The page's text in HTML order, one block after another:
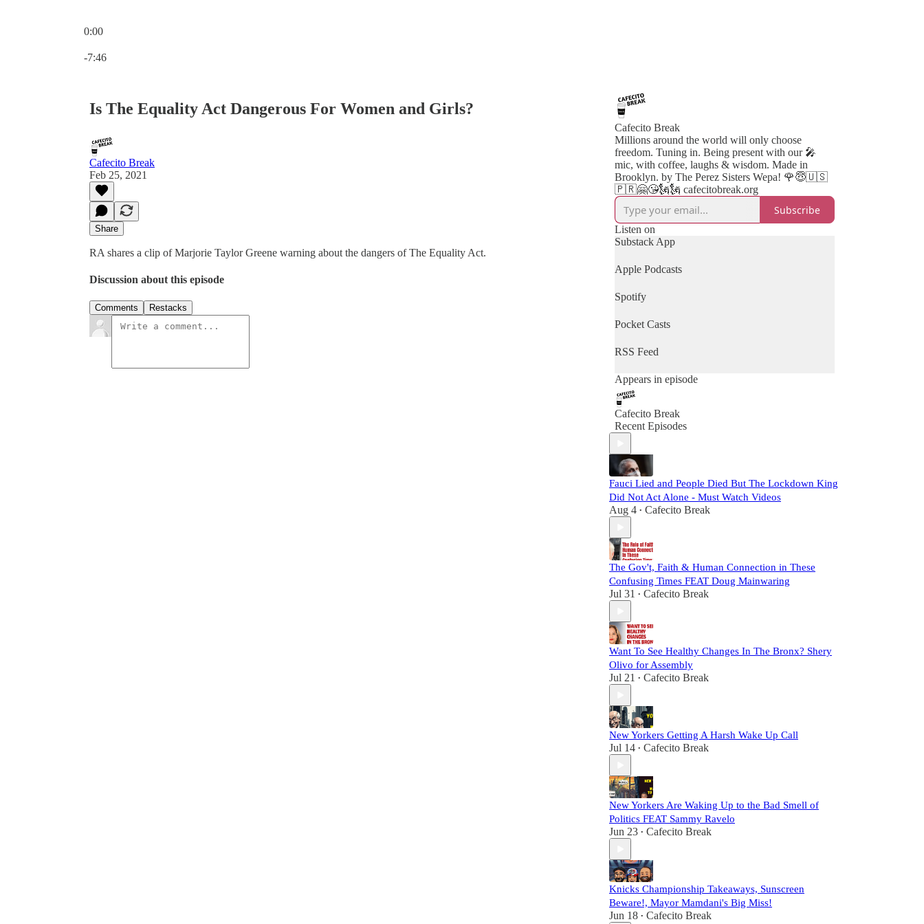
0:00
-7:46
Is The Equality Act Dangerous For Women and Girls?
Cafecito Break
Feb 25, 2021
Share
RA shares a clip of Marjorie Taylor Greene warning about the dangers of The Equality Act.
Discussion about this episode
Comments Restacks
Cafecito Break
Millions around the world will only choose
freedom. Tuning in. Being present with our 🎤
mic, with coffee, laughs & wisdom. Made in
Brooklyn. by The Perez Sisters Wepa! 🌹😇🇺🇸
🇵🇷🤗😘🗽🗽 cafecitobreak.org
Subscribe
Listen on
Substack App
Apple Podcasts
Spotify
Pocket Casts
RSS Feed
Appears in episode
Cafecito Break
Recent Episodes
Fauci Lied and People Died But The Lockdown King
Did Not Act Alone - Must Watch Videos
Aug 4 • Cafecito Break
The Gov't, Faith & Human Connection in These
Confusing Times FEAT Doug Mainwaring
Jul 31 • Cafecito Break
Want To See Healthy Changes In The Bronx? Shery
Olivo for Assembly
Jul 21 • Cafecito Break
New Yorkers Getting A Harsh Wake Up Call
Jul 14 • Cafecito Break
New Yorkers Are Waking Up to the Bad Smell of
Politics FEAT Sammy Ravelo
Jun 23 • Cafecito Break
Knicks Championship Takeaways, Sunscreen
Beware!, Mayor Mamdani's Big Miss!
Jun 18 • Cafecito Break